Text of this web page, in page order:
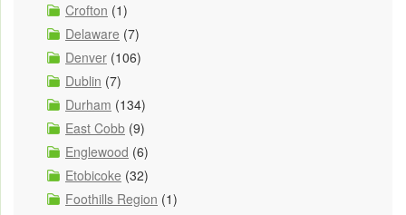
Crofton (1)
Delaware (7)
Denver (106)
Dublin (7)
Durham (134)
East Cobb (9)
Englewood (6)
Etobicoke (32)
Foothills Region (1)